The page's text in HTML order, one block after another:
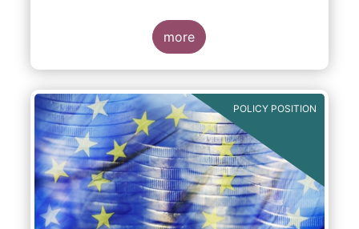
more
POLICY POSITION